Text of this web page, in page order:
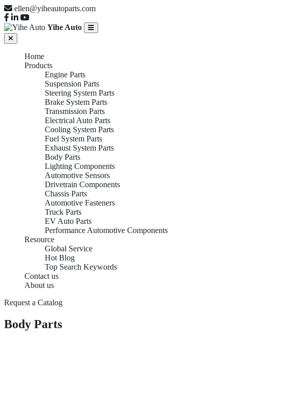
ellen@yiheautoparts.com
Yihe Auto
Home
Products
Engine Parts
Suspension Parts
Steering System Parts
Brake System Parts
Transmission Parts
Electrical Auto Parts
Cooling System Parts
Fuel System Parts
Exhaust System Parts
Body Parts
Lighting Components
Automotive Sensors
Drivetrain Components
Chassis Parts
Automotive Fasteners
Truck Parts
EV Auto Parts
Performance Automotive Components
Resource
Global Service
Hot Blog
Top Search Keywords
Contact us
About us
Request a Catalog
Body Parts